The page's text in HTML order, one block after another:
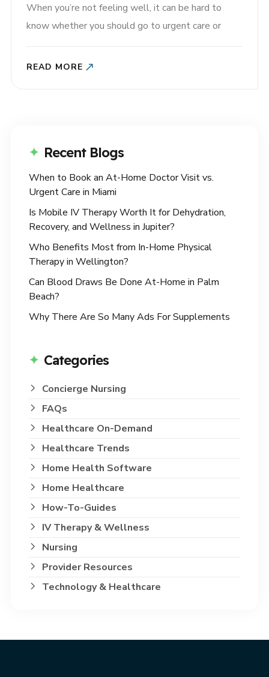
When you’re not feeling well, it can be hard to
know whether you should go to urgent care or
options can be helpful, but the right choice
READ MORE
Recent Blogs
When to Book an At-Home Doctor Visit vs.
Urgent Care in Miami
Is Mobile IV Therapy Worth It for Dehydration,
Recovery, and Wellness in Jupiter?
Who Benefits Most from In-Home Physical
Therapy in Wellington?
Can Blood Draws Be Done At-Home in Palm
Beach?
Why There Are So Many Ads For Supplements
Categories
Concierge Nursing
FAQs
Healthcare On-Demand
Healthcare Trends
Home Health Software
Home Healthcare
How-To-Guides
IV Therapy & Wellness
Nursing
Provider Resources
Technology & Healthcare